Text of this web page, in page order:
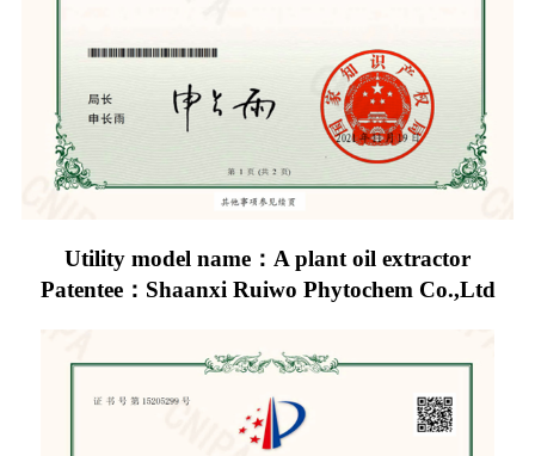
Utility model name：A plant oil extractor
Patentee：Shaanxi Ruiwo Phytochem Co.,Ltd